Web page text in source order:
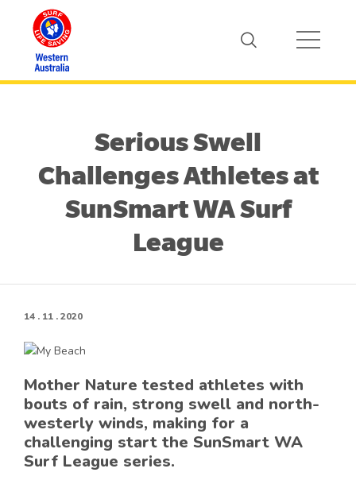
Serious Swell
Challenges Athletes at
SunSmart WA Surf
League
14 . 11 . 2020
Mother Nature tested athletes with
bouts of rain, strong swell and north-
westerly winds, making for a
challenging start the SunSmart WA
Surf League series.